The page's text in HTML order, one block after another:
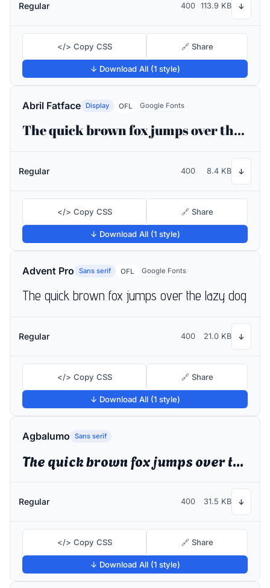
Regular 400 113.9 KB ↓
</> Copy CSS 🔗 Share
↓ Download All (1 style)
Abril Fatface Display OFL Google Fonts
The quick brown fox jumps over the lazy dog
Regular 400 8.4 KB ↓
</> Copy CSS 🔗 Share
↓ Download All (1 style)
Advent Pro Sans serif OFL Google Fonts
The quick brown fox jumps over the lazy dog
Regular 400 21.0 KB ↓
</> Copy CSS 🔗 Share
↓ Download All (1 style)
Agbalumo Sans serif
The quick brown fox jumps over the lazy dog
Regular 400 31.5 KB ↓
</> Copy CSS 🔗 Share
↓ Download All (1 style)